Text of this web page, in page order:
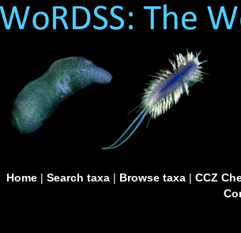
Home| Search taxa| Browse taxa| CCZ